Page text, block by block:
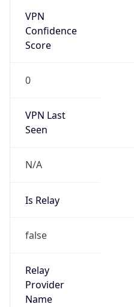
VPN
Confidence
Score
0
VPN Last
Seen
N/A
Is Relay
false
Relay
Provider
Name